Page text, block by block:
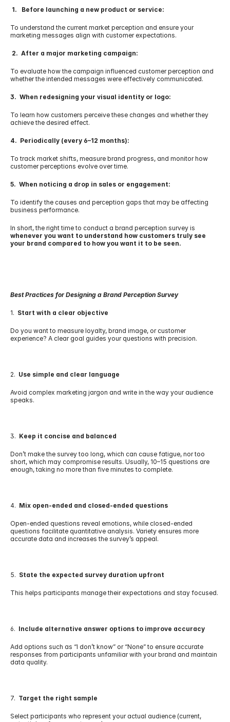
1.   Before launching a new product or service:
To understand the current market perception and ensure your
marketing messages align with customer expectations.
2.  After a major marketing campaign:
To evaluate how the campaign influenced customer perception and
whether the intended messages were effectively communicated.
3.  When redesigning your visual identity or logo:
To learn how customers perceive these changes and whether they
achieve the desired effect.
4.  Periodically (every 6–12 months):
To track market shifts, measure brand progress, and monitor how
customer perceptions evolve over time.
5.  When noticing a drop in sales or engagement:
To identify the causes and perception gaps that may be affecting
business performance.
whenever you want to understand how customers truly see
your brand compared to how you want it to be seen.
Best Practices for Designing a Brand Perception Survey
1. Start with a clear objective
Do you want to measure loyalty, brand image, or customer
experience? A clear goal guides your questions with precision.
2. Use simple and clear language
Avoid complex marketing jargon and write in the way your audience
speaks.
3. Keep it concise and balanced
Don’t make the survey too long, which can cause fatigue, nor too
short, which may compromise results. Usually, 10–15 questions are
enough, taking no more than five minutes to complete.
4. Mix open-ended and closed-ended questions
Open-ended questions reveal emotions, while closed-ended
questions facilitate quantitative analysis. Variety ensures more
accurate data and increases the survey’s appeal.
5. State the expected survey duration upfront
This helps participants manage their expectations and stay focused.
6. Include alternative answer options to improve accuracy
Add options such as “I don’t know” or “None” to ensure accurate
responses from participants unfamiliar with your brand and maintain
data quality.
7. Target the right sample
Select participants who represent your actual audience (current,